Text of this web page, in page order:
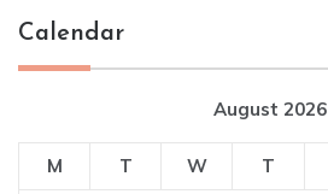
Calendar
August 2026
M T W T